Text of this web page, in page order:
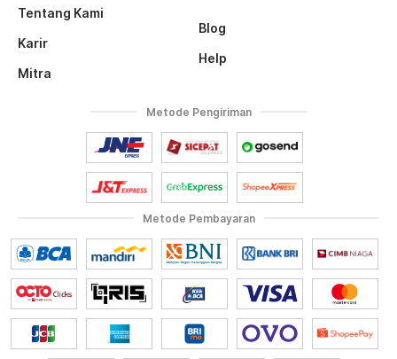
Tentang Kami
Karir
Mitra
Blog
Help
Metode Pembayaran
Metode Pengiriman